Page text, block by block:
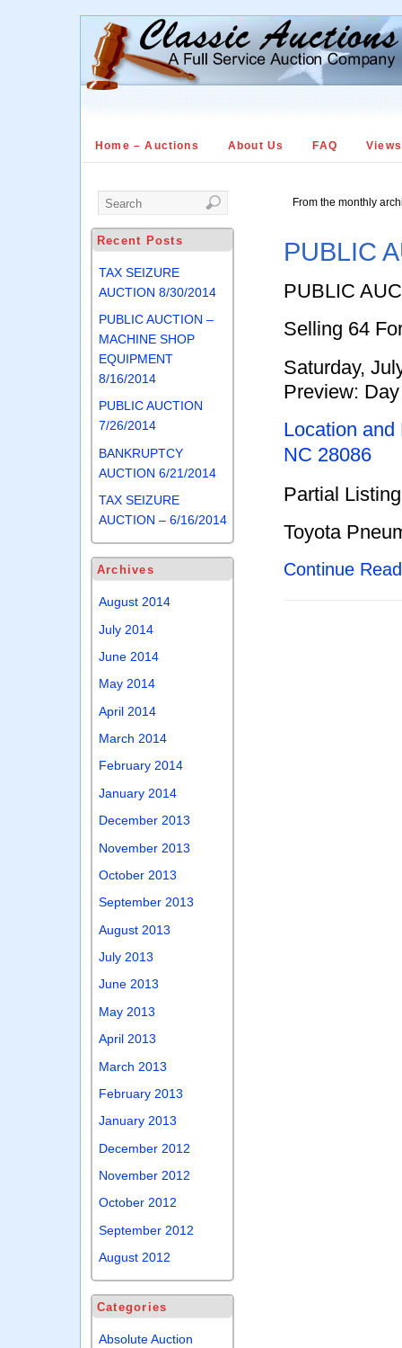
Home – Auctions About Us FAQ
From the monthly
PUBLIC
PUBLIC
Selling 64
Saturday,
Preview:
Location
NC 28086
Partial
Toyota
Continue
Recent Posts
TAX SEIZURE
AUCTION 8/30/2014
PUBLIC AUCTION –
MACHINE SHOP
EQUIPMENT
8/16/2014
PUBLIC AUCTION
7/26/2014
BANKRUPTCY
AUCTION 6/21/2014
TAX SEIZURE
AUCTION – 6/16/2014
Archives
August 2014
July 2014
June 2014
May 2014
April 2014
March 2014
February 2014
January 2014
December 2013
November 2013
October 2013
September 2013
August 2013
July 2013
June 2013
May 2013
April 2013
March 2013
February 2013
January 2013
December 2012
November 2012
October 2012
September 2012
August 2012
Categories
Absolute Auction